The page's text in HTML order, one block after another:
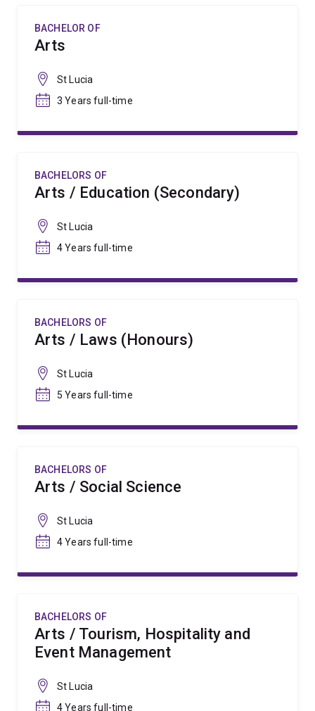
BACHELOR OF
Arts
St Lucia
3 Years full-time
BACHELORS OF
Arts / Education (Secondary)
St Lucia
4 Years full-time
BACHELORS OF
Arts / Laws (Honours)
St Lucia
5 Years full-time
BACHELORS OF
Arts / Social Science
St Lucia
4 Years full-time
BACHELORS OF
Arts / Tourism, Hospitality and
Event Management
St Lucia
4 Years full-time